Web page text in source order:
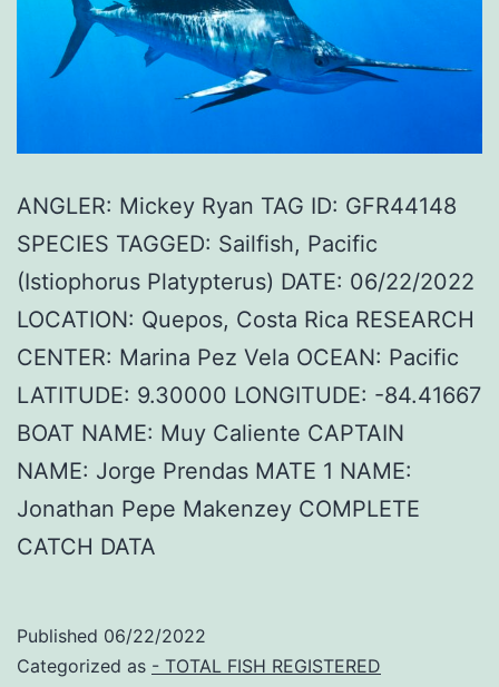
ANGLER: Mickey Ryan TAG ID: GFR44148
SPECIES TAGGED: Sailfish, Pacific
(Istiophorus Platypterus) DATE: 06/22/2022
LOCATION: Quepos, Costa Rica RESEARCH
CENTER: Marina Pez Vela OCEAN: Pacific
LATITUDE: 9.30000 LONGITUDE: -84.41667
BOAT NAME: Muy Caliente CAPTAIN
NAME: Jorge Prendas MATE 1 NAME:
Jonathan Pepe Makenzey COMPLETE
CATCH DATA
Published 06/22/2022
Categorized as - TOTAL FISH REGISTERED